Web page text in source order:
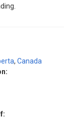
, Canada